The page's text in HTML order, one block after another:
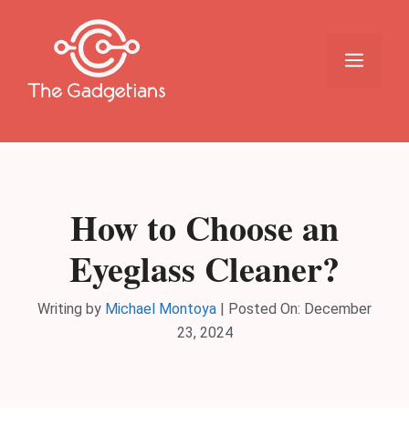
Menu
How to Choose an
Eyeglass Cleaner?
Writing by Michael Montoya | Posted On: December
23, 2024